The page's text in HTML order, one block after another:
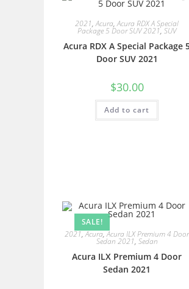
2021,Acura,Acura RDX A Special
Package 5 Door SUV 2021, SUV
Acura RDX A Special Package
Door SUV 2021
$30.00
Add to cart
SALE!
2021,Acura,Acura ILX Premium 4 Door
Sedan 2021, Sedan
Acura ILX Premium 4 Door
Sedan 2021